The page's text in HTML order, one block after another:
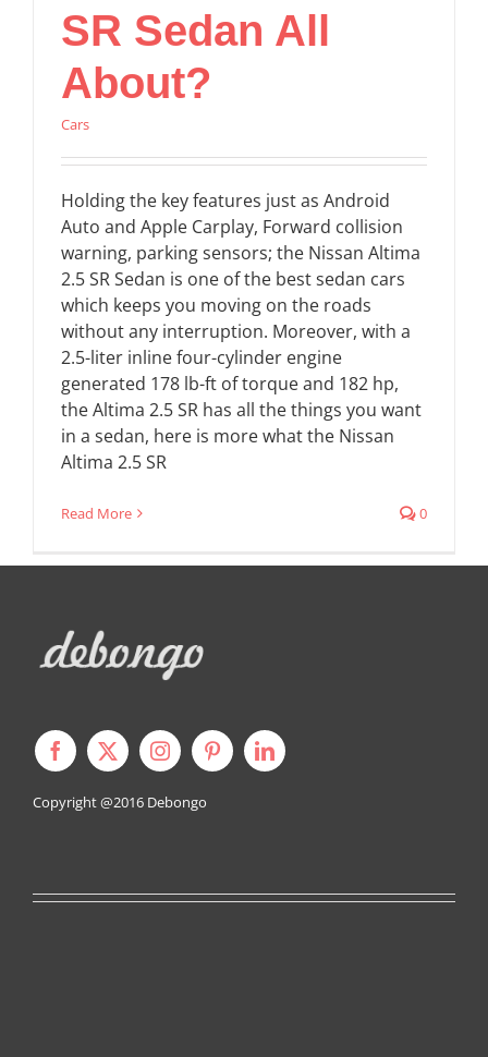
SR Sedan All
About?
Cars
Holding the key features just as Android
Auto and Apple Carplay, Forward collision
warning, parking sensors; the Nissan Altima
2.5 SR Sedan is one of the best sedan cars
which keeps you moving on the roads
without any interruption. Moreover, with a
2.5-liter inline four-cylinder engine
generated 178 lb-ft of torque and 182 hp,
the Altima 2.5 SR has all the things you want
in a sedan, here is more what the Nissan
Altima 2.5 SR
Read More 0
Copyright @2016 Debongo